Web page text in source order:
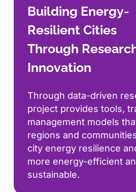
Building Energy-
Resilient Cities
Through
Innovation
Through data-driven
project provides tools,
management models
regions and
city energy resilience
more energy-efficient
sustainable.